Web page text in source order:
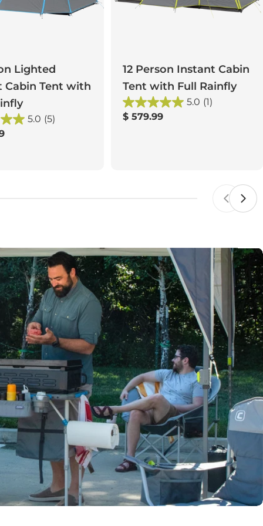
Lighted
Cabin Tent with
5.0 (5)
12 Person Instant Cabin
Tent with Full Rainfly
5.0 (1)
Regular
$ 579.99